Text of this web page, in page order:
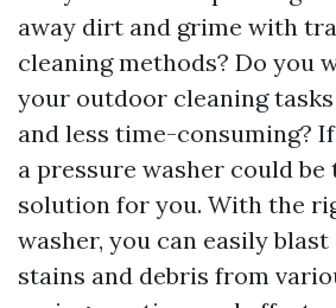
away dirt and grime with
cleaning methods? Do you
your outdoor cleaning
and less time-consuming?
a pressure washer could
solution for you. With the
washer, you can easily
stains and debris from